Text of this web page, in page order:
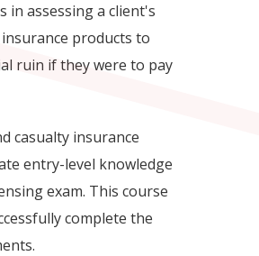
in assessing a client's
products to
ruin if they were to pay
casualty insurance
entry-level knowledge
exam. This course
complete the